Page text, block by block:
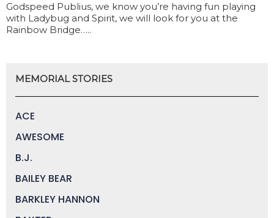
Godspeed Publius, we know you’re having fun playing
with Ladybug and Spirit, we will look for you at the
Rainbow Bridge…..
MEMORIAL STORIES
ACE
AWESOME
B.J.
BAILEY BEAR
BARKLEY HANNON